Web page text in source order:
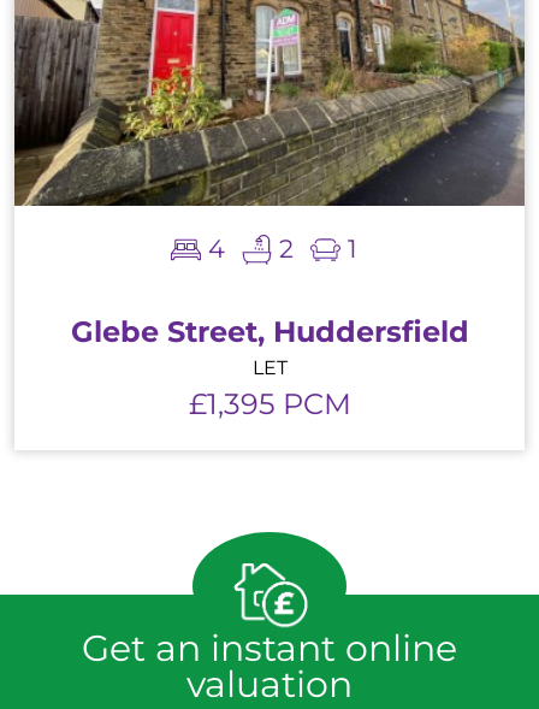
4 2 1
Glebe Street, Huddersfield
LET
£1,395 PCM
Get an instant online
valuation